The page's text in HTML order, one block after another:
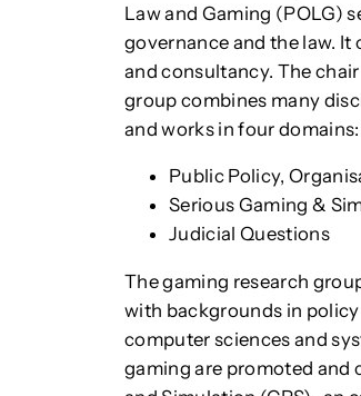
Law and Gaming (POLG)
governance and the law.
and consultancy. The
group combines many
and works in four domains:
Public Policy,
Serious Gaming &
Judicial Questions
The gaming research
with backgrounds in
computer sciences and
gaming are promoted and